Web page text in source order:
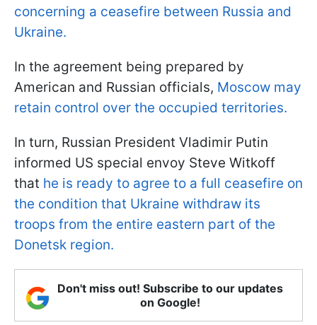
concerning a ceasefire between Russia and
Ukraine.
In the agreement being prepared by
American and Russian officials, Moscow may
retain control over the occupied territories.
In turn, Russian President Vladimir Putin
informed US special envoy Steve Witkoff
that he is ready to agree to a full ceasefire on
the condition that Ukraine withdraw its
troops from the entire eastern part of the
Donetsk region.
Don't miss out! Subscribe to our updates
on Google!